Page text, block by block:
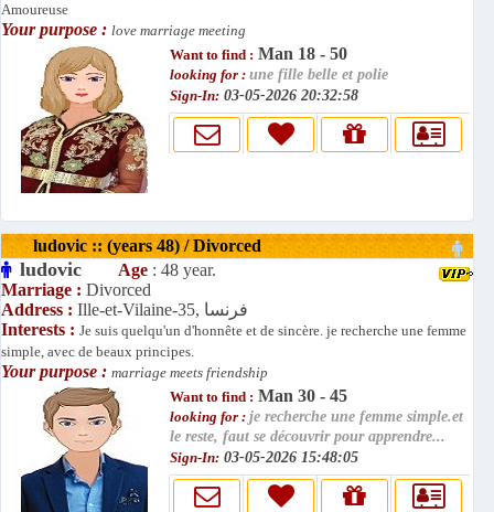
Amoureuse
Your purpose : love marriage meeting
Want to find : Man 18 - 50
looking for : une fille belle et polie
Sign-In: 03-05-2026 20:32:58
ludovic :: (years 48) / Divorced
ludovic Age : 48 year.
Marriage : Divorced
Address :
Ille-et-Vilaine-35, فرنسا
Interests : Je suis quelqu'un d'honnête et de sincère. je recherche une femme
simple, avec de beaux principes.
Your purpose : marriage meets friendship
Want to find : Man 30 - 45
looking for : je recherche une femme simple.et
le reste, faut se découvrir pour apprendre...
Sign-In: 03-05-2026 15:48:05